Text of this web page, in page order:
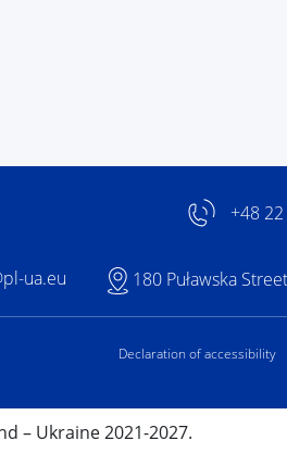
+48
ua.eu 180 Puławska
Declaration of accessibility
– Ukraine 2021-2027.